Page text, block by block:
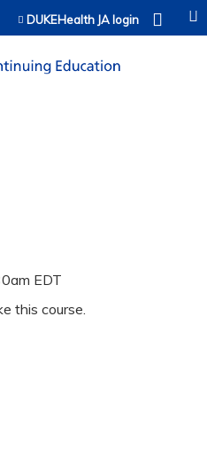
content
DUKEHealth JA login
EDT
this course.